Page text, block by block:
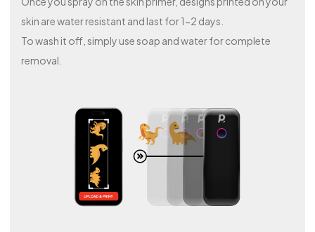
skin are water resistant and last for 1-2 days.
To wash it off, simply use soap and water for complete
removal.